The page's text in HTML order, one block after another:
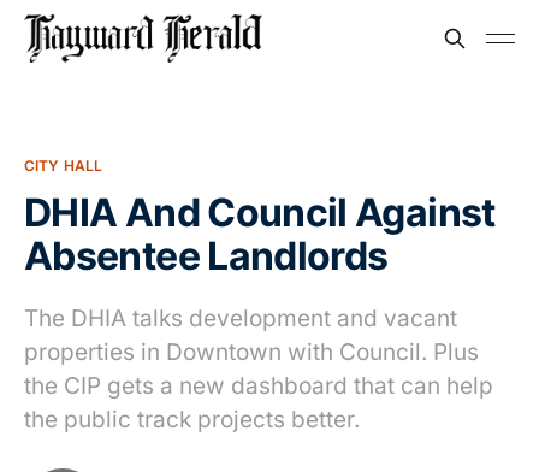
CITY HALL
DHIA And Council Against
Absentee Landlords
The DHIA talks development and vacant
properties in Downtown with Council. Plus
the CIP gets a new dashboard that can help
the public track projects better.